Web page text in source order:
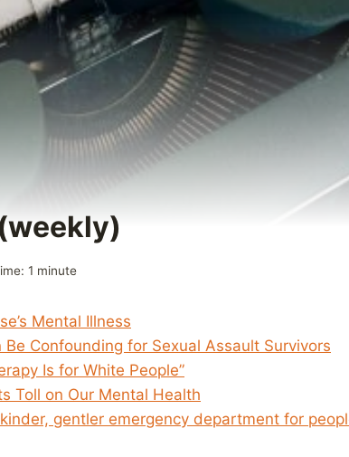
1 minute
Mental Illness
Be Confounding for Sexual Assault Survivors
Is for White People”
Toll on Our Mental Health
gentler emergency department for